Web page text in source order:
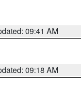
09:41 AM
09:18 AM